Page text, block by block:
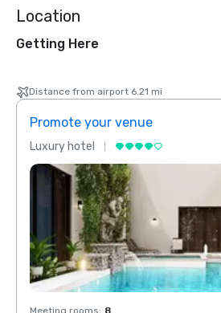
Location
Getting Here
Distance from airport 6.21 mi
Promote your venue
Luxury hotel
Meeting rooms: 8